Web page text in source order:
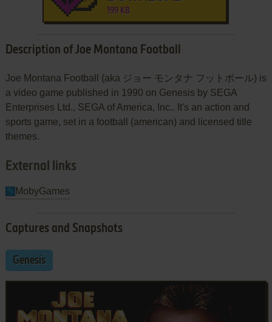
199 KB
Description of Joe Montana Football
Joe Montana Football (aka ジョー モンタナ フットボール) is
a video game published in 1990 on Genesis by SEGA
Enterprises Ltd., SEGA of America, Inc.. It's an action and
sports game, set in a football (american) and licensed title
themes.
External links
MobyGames
Captures and Snapshots
Genesis